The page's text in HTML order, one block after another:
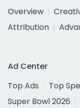
Overview
Attribution
Ad Center
Top Ads
Top
Super Bowl 2026